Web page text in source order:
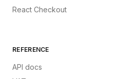
React Checkout
REFERENCE
API docs